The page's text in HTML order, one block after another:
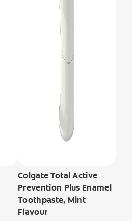
Colgate Total Active
Prevention Plus Enamel
Toothpaste, Mint
Flavour